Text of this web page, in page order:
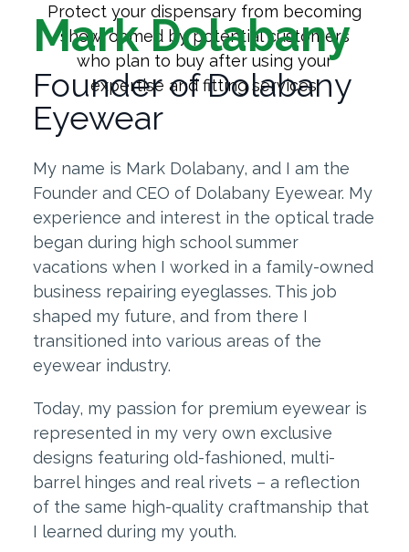
Protect your dispensary from becoming
showroomed by potential customers
who plan to buy after using your
expertise and fitting services.
Mark Dolabany
Founder of Dolabany
Eyewear
My name is Mark Dolabany, and I am the
Founder and CEO of Dolabany Eyewear. My
experience and interest in the optical trade
began during high school summer
vacations when I worked in a family-owned
business repairing eyeglasses. This job
shaped my future, and from there I
transitioned into various areas of the
eyewear industry.
Today, my passion for premium eyewear is
represented in my very own exclusive
designs featuring old-fashioned, multi-
barrel hinges and real rivets – a reflection
of the same high-quality craftmanship that
I learned during my youth.